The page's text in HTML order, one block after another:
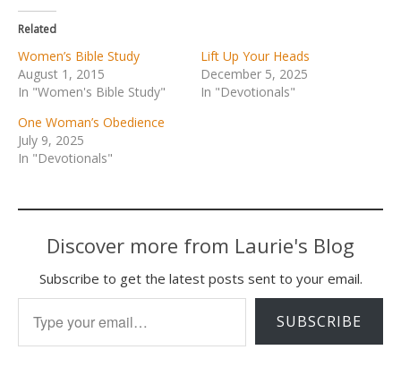
Related
Women’s Bible Study
August 1, 2015
In "Women's Bible Study"
Lift Up Your Heads
December 5, 2025
In "Devotionals"
One Woman’s Obedience
July 9, 2025
In "Devotionals"
Discover more from Laurie's Blog
Subscribe to get the latest posts sent to your email.
Type your email…
SUBSCRIBE